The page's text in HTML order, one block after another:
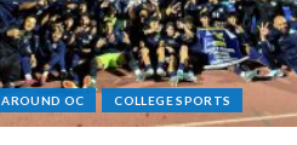
AROUND OC COLLEGE SPORTS